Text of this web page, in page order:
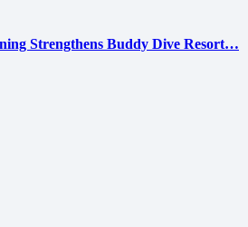
Strengthens Buddy Dive Resort…